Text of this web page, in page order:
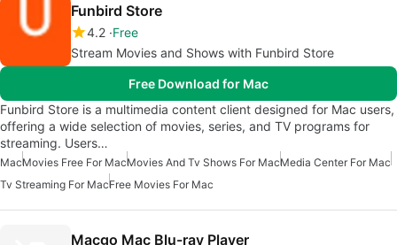
Funbird Store
4.2 Free
Stream Movies and Shows with Funbird Store
Free Download for Mac
Funbird Store is a multimedia content client designed for Mac users,
offering a wide selection of movies, series, and TV programs for
streaming. Users…
MacMovies Free For MacMovies And Tv Shows For MacMedia Center For Mac
Tv Streaming For MacFree Movies For Mac
Macgo Mac Blu-ray Player